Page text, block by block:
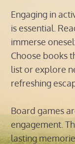
Engaging in
is essential.
immerse
Choose books
list or explore
refreshing
Board games
engagement.
lasting